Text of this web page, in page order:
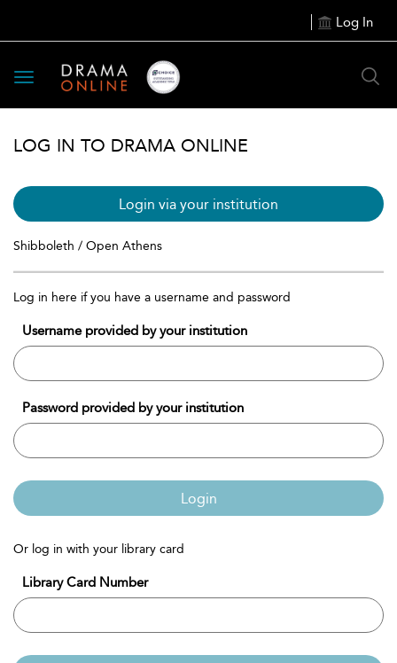
Log In
Toggle
navigation
LOG IN TO DRAMA ONLINE
Login via your institution
Shibboleth / Open Athens
Log in here if you have a username and password
Username provided by your institution
Password provided by your institution
Login
Or log in with your library card
Library Card Number